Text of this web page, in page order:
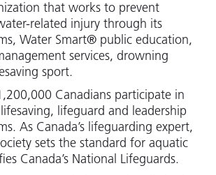
that works to prevent
related injury through its
Water Smart® public education,
services, drowning
sport.
Canadians participate in
lifeguard and leadership
As Canada’s lifeguarding expert,
sets the standard for aquatic
Canada’s National Lifeguards.